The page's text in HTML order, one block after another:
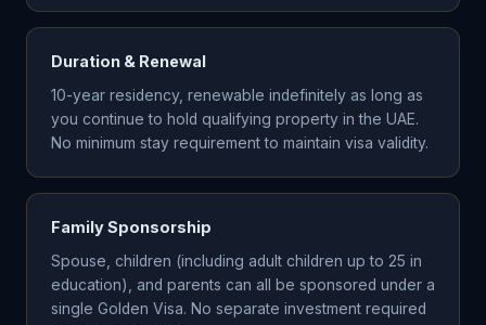
Duration & Renewal
10-year residency, renewable indefinitely as long as
you continue to hold qualifying property in the UAE.
No minimum stay requirement to maintain visa validity.
Family Sponsorship
Spouse, children (including adult children up to 25 in
education), and parents can all be sponsored under a
single Golden Visa. No separate investment required